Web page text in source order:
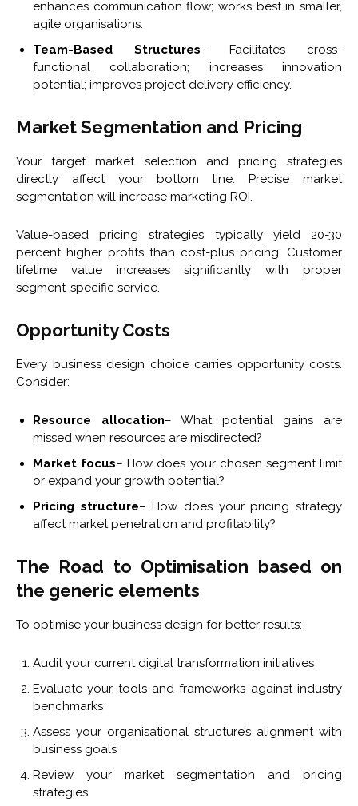
enhances communication flow; works best in smaller,
agile organisations.
Team-Based Structures– Facilitates cross-
functional collaboration; increases innovation
potential; improves project delivery efficiency.
Market Segmentation and Pricing
Your target market selection and pricing strategies
directly affect your bottom line. Precise market
segmentation will increase marketing ROI.
Value-based pricing strategies typically yield 20-30
percent higher profits than cost-plus pricing. Customer
lifetime value increases significantly with proper
segment-specific service.
Opportunity Costs
Every business design choice carries opportunity costs.
Consider:
Resource allocation– What potential gains are
missed when resources are misdirected?
Market focus– How does your chosen segment limit
or expand your growth potential?
Pricing structure– How does your pricing strategy
affect market penetration and profitability?
The Road to Optimisation based on
the generic elements
To optimise your business design for better results:
Audit your current digital transformation initiatives
Evaluate your tools and frameworks against industry
benchmarks
Assess your organisational structure’s alignment with
business goals
Review your market segmentation and pricing
strategies